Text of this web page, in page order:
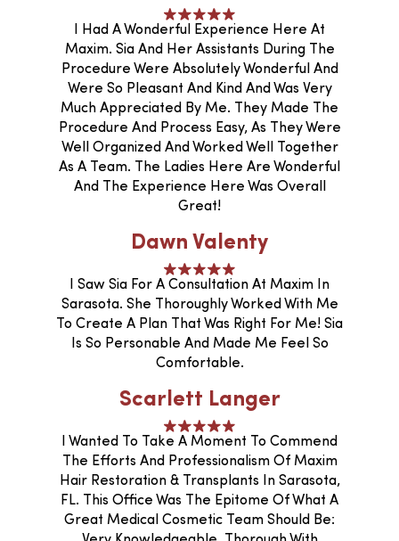
I Had A Wonderful Experience Here At
Maxim. Sia And Her Assistants During The
Procedure Were Absolutely Wonderful And
Were So Pleasant And Kind And Was Very
Much Appreciated By Me. They Made The
Procedure And Process Easy, As They Were
Well Organized And Worked Well Together
As A Team. The Ladies Here Are Wonderful
And The Experience Here Was Overall
Great!
Dawn Valenty
I Saw Sia For A Consultation At Maxim In
Sarasota. She Thoroughly Worked With Me
To Create A Plan That Was Right For Me! Sia
Is So Personable And Made Me Feel So
Comfortable.
Scarlett Langer
I Wanted To Take A Moment To Commend
The Efforts And Professionalism Of Maxim
Hair Restoration & Transplants In Sarasota,
FL. This Office Was The Epitome Of What A
Great Medical Cosmetic Team Should Be: